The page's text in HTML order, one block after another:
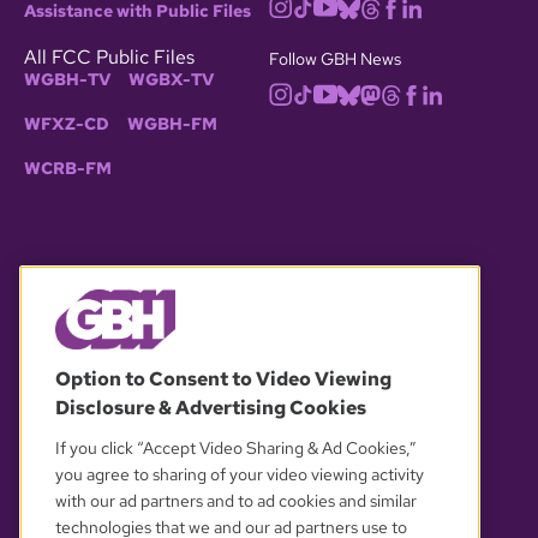
Assistance with Public Files
All FCC Public Files
WGBH-TV WGBX-TV
WFXZ-CD WGBH-FM
WCRB-FM
Follow GBH News
OUR PARTNERS
Option to Consent to Video Viewing
Disclosure & Advertising Cookies
If you click “Accept Video Sharing & Ad Cookies,”
you agree to sharing of your video viewing activity
with our ad partners and to ad cookies and similar
technologies that we and our ad partners use to